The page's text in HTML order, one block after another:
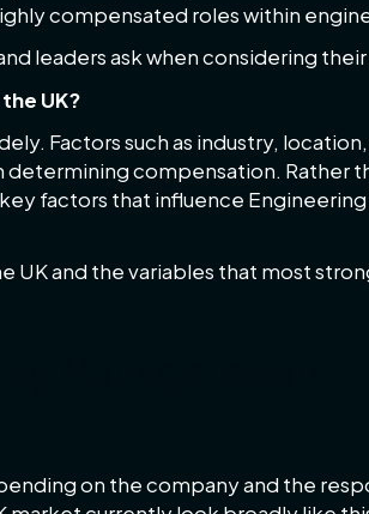
compensated roles within
leaders ask when considering
UK?
Factors such as industry,
determining compensation. Rather
factors that influence
UK and the variables that most
on the company and the